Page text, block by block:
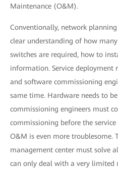
Maintenance (O&M).
Conventionally, network
clear understanding of how many
switches are required, how to
information. Service deployment
and software commissioning
same time. Hardware needs to
commissioning engineers must
commissioning before the service
O&M is even more troublesome.
management center must solve
can only deal with a very limited